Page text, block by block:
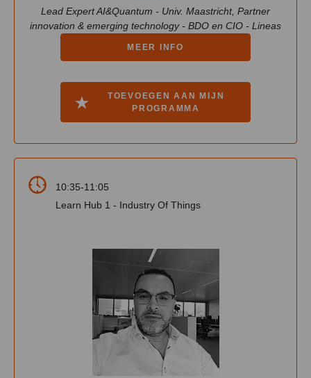
Lead Expert AI&Quantum - Univ. Maastricht, Partner
innovation & emerging technology - BDO en CIO - Lineas
MEER INFO
TOEVOEGEN AAN MIJN
PROGRAMMA
10:35-11:05
Learn Hub 1 - Industry Of Things